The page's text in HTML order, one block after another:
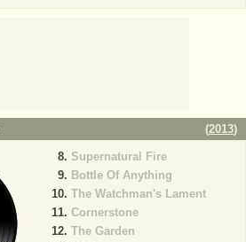
(2013)
Supernatural Fire
Bottle Of Anything
The Watchman's Lament
Cornerstone
The Garden